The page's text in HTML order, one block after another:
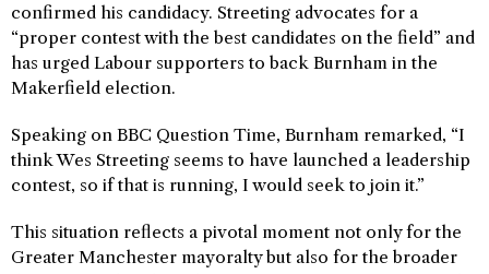
confirmed his candidacy. Streeting advocates for a
“proper contest with the best candidates on the field” and
has urged Labour supporters to back Burnham in the
Makerfield election.
Speaking on BBC Question Time, Burnham remarked, “I
think Wes Streeting seems to have launched a leadership
contest, so if that is running, I would seek to join it.”
This situation reflects a pivotal moment not only for the
Greater Manchester mayoralty but also for the broader